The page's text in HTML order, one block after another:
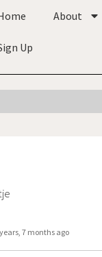
About
Up
7 months ago